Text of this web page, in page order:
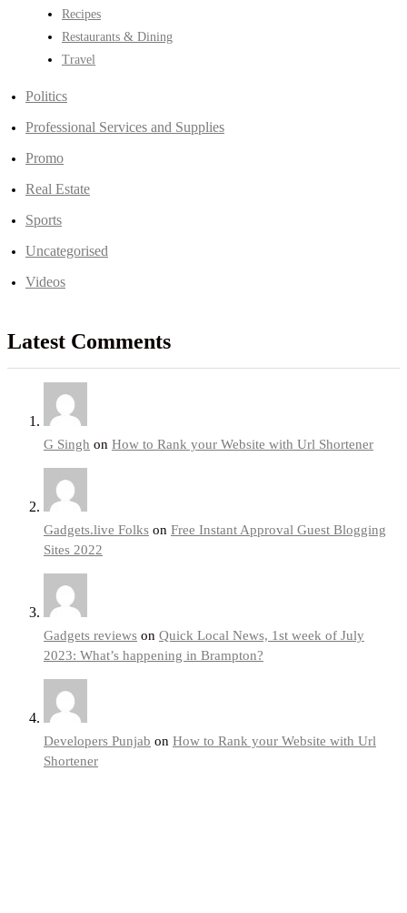
Recipes
Restaurants & Dining
Travel
Politics
Professional Services and Supplies
Promo
Real Estate
Sports
Uncategorised
Videos
Latest Comments
G Singh on How to Rank your Website with Url Shortener
Gadgets.live Folks on Free Instant Approval Guest Blogging
Sites 2022
Gadgets reviews on Quick Local News, 1st week of July
2023: What’s happening in Brampton?
Developers Punjab on How to Rank your Website with Url
Shortener